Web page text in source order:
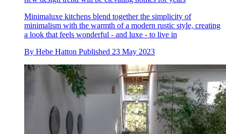
Minimaluxe kitchens blend together the simplicity of
minimalism with the warmth of a modern rustic style, creating
a look that feels wonderful - and luxe - to live in
By Hebe Hatton Published 23 May 2023